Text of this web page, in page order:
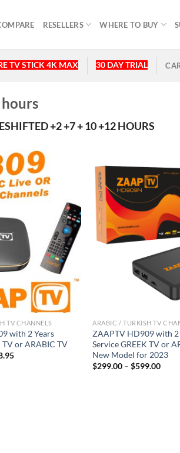
RESELLERS WHERE TO BUY
TV STICK 4K MAX 30 DAY TRIAL
+2 +7 + 10 +12 HOURS
TV CHANNELS
with 2 Years
TV or ARABIC TV
ARABIC / TURKISH TV
ZAAPTV HD909 with 2
Service GREEK TV or
New Model for 2023
$299.00 –$599.00